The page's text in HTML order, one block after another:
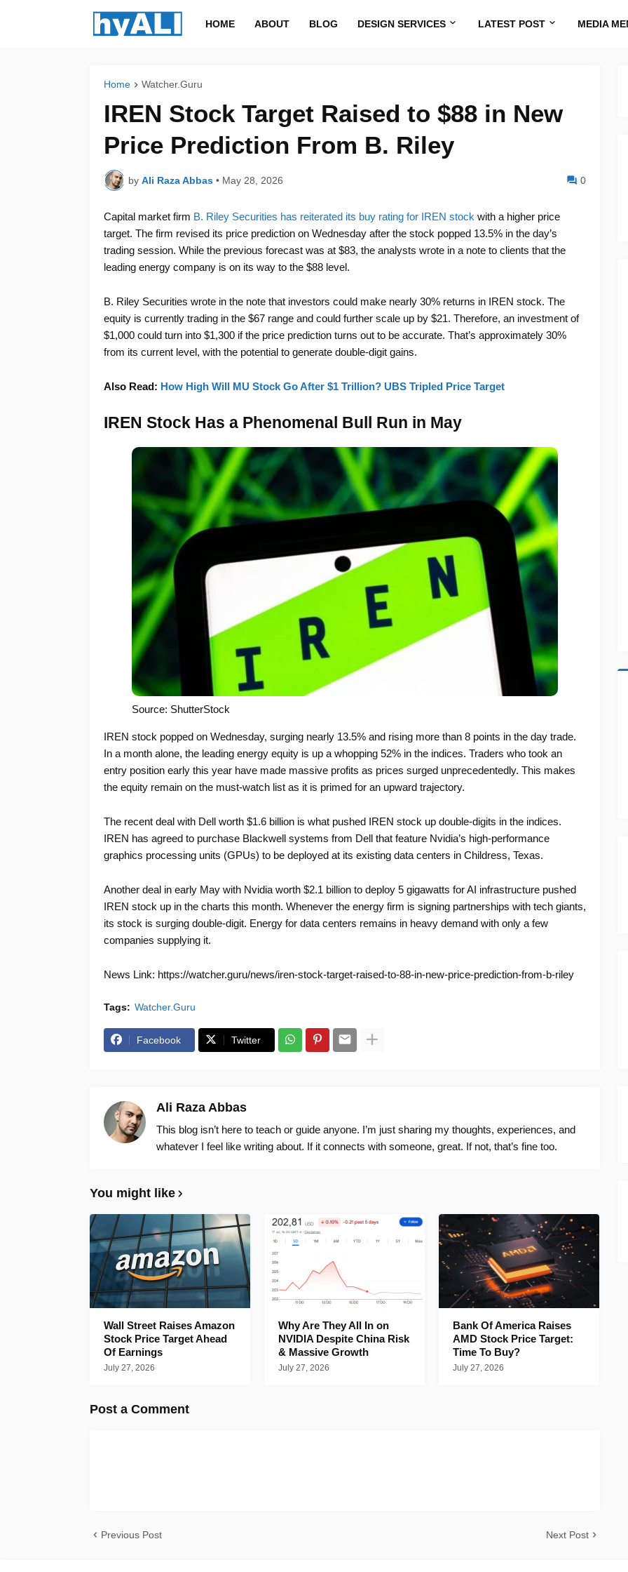
HOME ABOUT BLOG DESIGN SERVICES LATEST POST MEDIA
Home Watcher.Guru
IREN Stock Target Raised to $88 in New
Price Prediction From B. Riley
by Ali Raza Abbas • May 28, 2026 0
Capital market firm B. Riley Securities has reiterated its buy rating for IREN stock with a higher price
target. The firm revised its price prediction on Wednesday after the stock popped 13.5% in the day’s
trading session. While the previous forecast was at $83, the analysts wrote in a note to clients that the
leading energy company is on its way to the $88 level.
B. Riley Securities wrote in the note that investors could make nearly 30% returns in IREN stock. The
equity is currently trading in the $67 range and could further scale up by $21. Therefore, an investment of
$1,000 could turn into $1,300 if the price prediction turns out to be accurate. That’s approximately 30%
from its current level, with the potential to generate double-digit gains.
Also Read: How High Will MU Stock Go After $1 Trillion? UBS Tripled Price Target
IREN Stock Has a Phenomenal Bull Run in May
Source: ShutterStock
IREN stock popped on Wednesday, surging nearly 13.5% and rising more than 8 points in the day trade.
In a month alone, the leading energy equity is up a whopping 52% in the indices. Traders who took an
entry position early this year have made massive profits as prices surged unprecedentedly. This makes
the equity remain on the must-watch list as it is primed for an upward trajectory.
The recent deal with Dell worth $1.6 billion is what pushed IREN stock up double-digits in the indices.
IREN has agreed to purchase Blackwell systems from Dell that feature Nvidia’s high-performance
graphics processing units (GPUs) to be deployed at its existing data centers in Childress, Texas.
Another deal in early May with Nvidia worth $2.1 billion to deploy 5 gigawatts for AI infrastructure pushed
IREN stock up in the charts this month. Whenever the energy firm is signing partnerships with tech giants,
its stock is surging double-digit. Energy for data centers remains in heavy demand with only a few
companies supplying it.
News Link: https://watcher.guru/news/iren-stock-target-raised-to-88-in-new-price-prediction-from-b-riley
Tags: Watcher.Guru
Facebook Twitter
Ali Raza Abbas
This blog isn’t here to teach or guide anyone. I’m just sharing my thoughts, experiences, and
whatever I feel like writing about. If it connects with someone, great. If not, that’s fine too.
You might like
Wall Street Raises Amazon
Stock Price Target Ahead
Of Earnings
July 27, 2026
Why Are They All In on
NVIDIA Despite China Risk
& Massive Growth
July 27, 2026
Bank Of America Raises
AMD Stock Price Target:
Time To Buy?
July 27, 2026
Post a Comment
Previous Post Next Post